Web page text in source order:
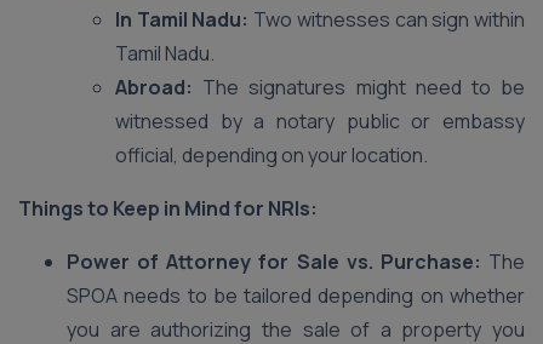
In Tamil Nadu: Two witnesses can sign within
Tamil Nadu.
Abroad: The signatures might need to be
witnessed by a notary public or embassy
official, depending on your location.
Things to Keep in Mind for NRIs:
Power of Attorney for Sale vs. Purchase: The
SPOA needs to be tailored depending on whether
you are authorizing the sale of a property you